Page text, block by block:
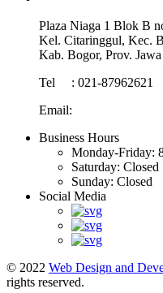
Plaza Niaga 1 Blok B
Kel. Citaringgul, Kec.
Kab. Bogor, Prov.
Tel : 021-87962621
Email:
Business Hours
Monday-Friday:
Saturday: Closed
Sunday: Closed
Social Media
© 2022 Web Design and
rights reserved.